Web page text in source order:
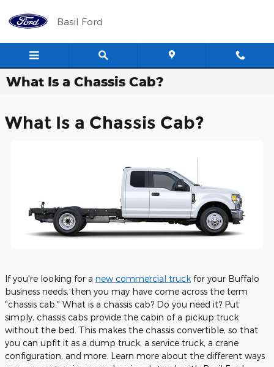
Basil Ford
What Is a Chassis Cab?
What Is a Chassis Cab?
If you're looking for a new commercial truck for your Buffalo
business needs, then you may have come across the term
"chassis cab." What is a chassis cab? Do you need it? Put
simply, chassis cabs provide the cabin of a pickup truck
without the bed. This makes the chassis convertible, so that
you can upfit it as a dump truck, a service truck, a crane
configuration, and more. Learn more about the different ways